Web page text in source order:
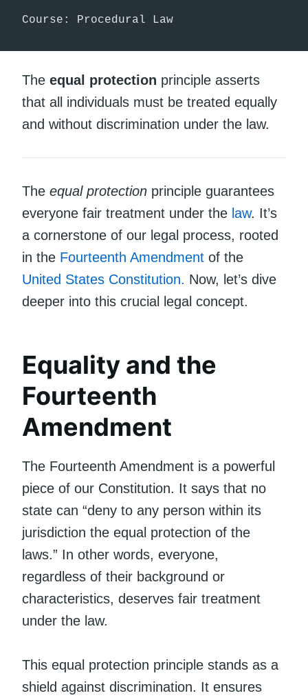
Course: Procedural Law
The equal protection principle asserts
that all individuals must be treated equally
and without discrimination under the law.
The equal protection principle guarantees
everyone fair treatment under the law. It’s
a cornerstone of our legal process, rooted
in the Fourteenth Amendment of the
United States Constitution. Now, let’s dive
deeper into this crucial legal concept.
Equality and the
Fourteenth
Amendment
The Fourteenth Amendment is a powerful
piece of our Constitution. It says that no
state can “deny to any person within its
jurisdiction the equal protection of the
laws.” In other words, everyone,
regardless of their background or
characteristics, deserves fair treatment
under the law.
This equal protection principle stands as a
shield against discrimination. It ensures